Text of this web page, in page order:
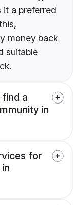
it a preferred
money back
suitable
a
in
for